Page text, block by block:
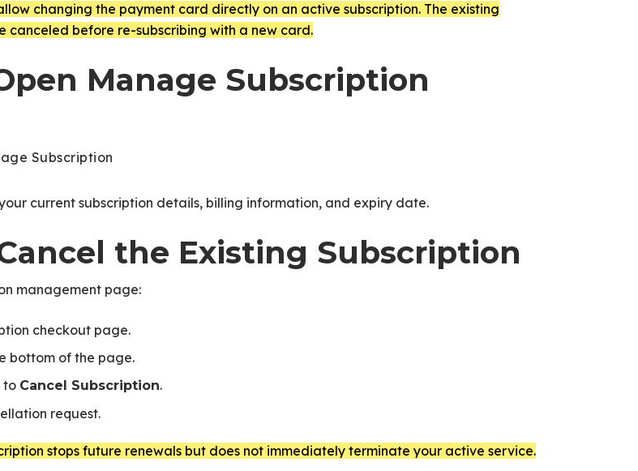
changing the payment card directly on an active subscription. The existing
canceled before re-subscribing with a new card.
Manage Subscription
Subscription
current subscription details, billing information, and expiry date.
the Existing Subscription
management page:
checkout page.
bottom of the page.
to Cancel Subscription.
request.
stops future renewals but does not immediately terminate your active service.